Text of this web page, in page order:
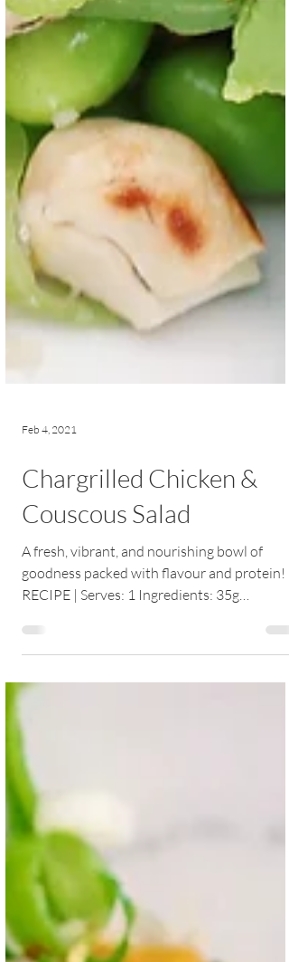
Chargrilled Chicken &
Couscous Salad
A fresh, vibrant, and nourishing bowl of
goodness packed with flavour and protein!
RECIPE | Serves: 1 Ingredients: 35g